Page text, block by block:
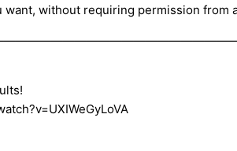
without requiring permission